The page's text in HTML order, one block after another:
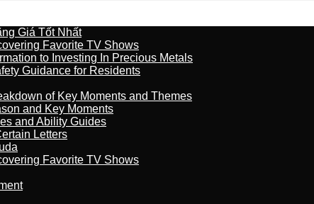
Giá Tốt Nhất
Favorite TV Shows
to Investing In Precious Metals
Guidance for Residents
of Key Moments and Themes
and Key Moments
and Ability Guides
Letters
Favorite TV Shows